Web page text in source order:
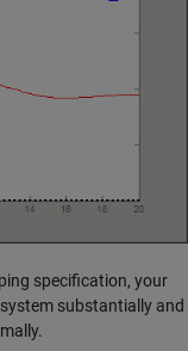
specification, your
substantially and